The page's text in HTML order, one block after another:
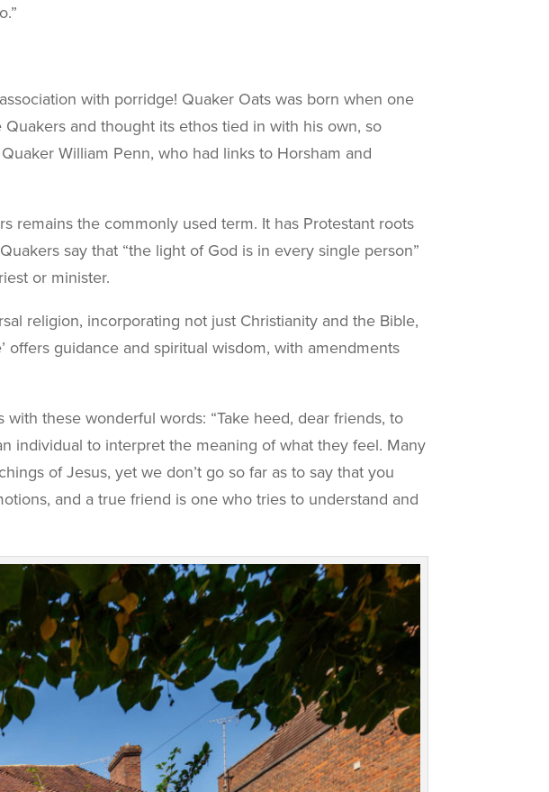
with porridge! Quaker Oats was born when one
and thought its ethos tied in with his own, so
William Penn, who had links to Horsham and
remains the commonly used term. It has Protestant roots
say that “the light of God is in every single person”
or minister.
religion, incorporating not just Christianity and the Bible,
offers guidance and spiritual wisdom, with amendments
these wonderful words: “Take heed, dear friends, to
individual to interpret the meaning of what they feel. Many
of Jesus, yet we don’t go so far as to say that you
and a true friend is one who tries to understand and